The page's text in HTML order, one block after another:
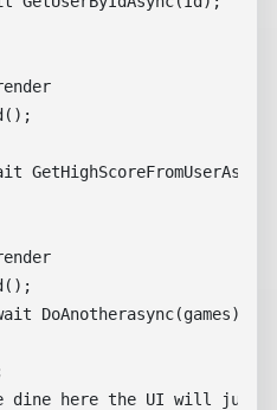
DoAnotherasync(games);
dine here the UI will jump